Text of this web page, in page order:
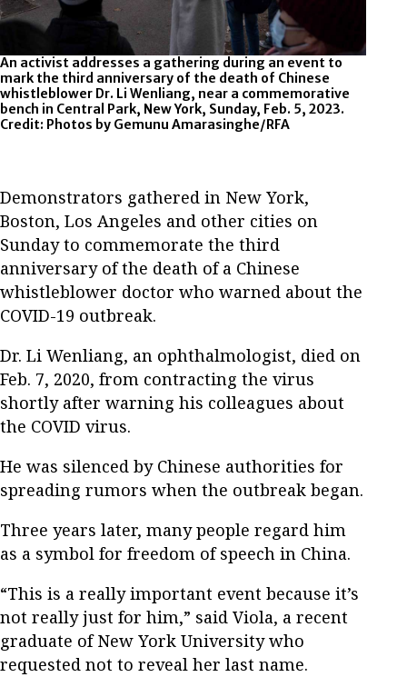
An activist addresses a gathering during an event to
mark the third anniversary of the death of Chinese
whistleblower Dr. Li Wenliang, near a commemorative
bench in Central Park, New York, Sunday, Feb. 5, 2023.
Credit: Photos by Gemunu Amarasinghe/RFA
Demonstrators gathered in New York,
Boston, Los Angeles and other cities on
Sunday to commemorate the third
anniversary of the death of a Chinese
whistleblower doctor who warned about the
COVID-19 outbreak.
Dr. Li Wenliang, an ophthalmologist, died on
Feb. 7, 2020, from contracting the virus
shortly after warning his colleagues about
the COVID virus.
He was silenced by Chinese authorities for
spreading rumors when the outbreak began.
Three years later, many people regard him
as a symbol for freedom of speech in China.
“This is a really important event because it’s
not really just for him,” said Viola, a recent
graduate of New York University who
requested not to reveal her last name.